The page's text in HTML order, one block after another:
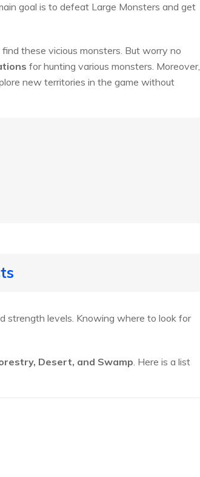
goal is to defeat Large Monsters and get
these vicious monsters. But worry no
for hunting various monsters. Moreover,
new territories in the game without
strength levels. Knowing where to look for
Desert, and Swamp. Here is a list